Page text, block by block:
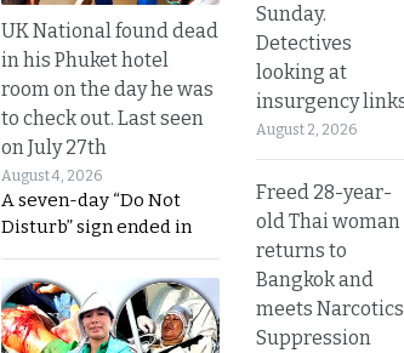
UK National found dead
in his Phuket hotel
room on the day he was
to check out. Last seen
on July 27th
August 4, 2026
A seven-day “Do Not
Disturb” sign ended in
Sunday.
Detectives
looking at
insurgency
August 2, 2026
Freed 28-year-
old Thai woman
returns to
Bangkok and
meets Narcotics
Suppression